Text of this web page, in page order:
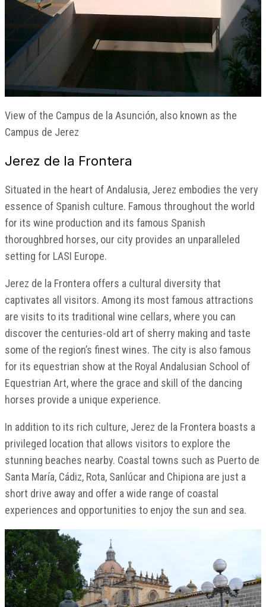
View of the Campus de la Asunción, also known as the
Campus de Jerez
Jerez de la Frontera
Situated in the heart of Andalusia, Jerez embodies the very
essence of Spanish culture. Famous throughout the world
for its wine production and its famous Spanish
thoroughbred horses, our city provides an unparalleled
setting for LASI Europe.
Jerez de la Frontera offers a cultural diversity that
captivates all visitors. Among its most famous attractions
are visits to its traditional wine cellars, where you can
discover the centuries-old art of sherry making and taste
some of the region’s finest wines. The city is also famous
for its equestrian show at the Royal Andalusian School of
Equestrian Art, where the grace and skill of the dancing
horses provide a unique experience.
In addition to its rich culture, Jerez de la Frontera boasts a
privileged location that allows visitors to explore the
stunning beaches nearby. Coastal towns such as Puerto de
Santa María, Cádiz, Rota, Sanlúcar and Chipiona are just a
short drive away and offer a wide range of coastal
experiences and opportunities to enjoy the sun and sea.